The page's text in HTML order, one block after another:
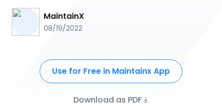
MaintainX
08/19/2022
Use for Free in Maintainx App
Download as PDF